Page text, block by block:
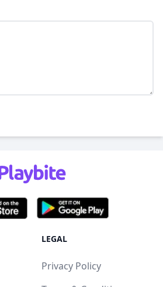
LEGAL
Privacy Policy